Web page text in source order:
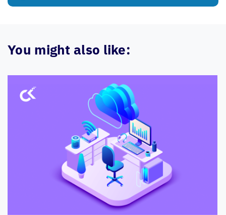
You might also like: